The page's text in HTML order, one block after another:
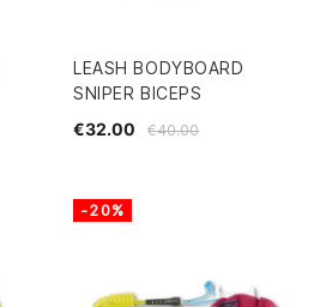
LEASH BODYBOARD
SNIPER BICEPS
€40.00
€32.00
-20%